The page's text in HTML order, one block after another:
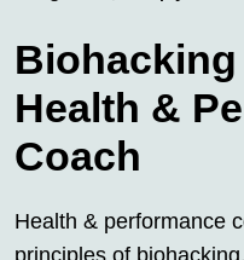
Health &
Coach
Health & performance